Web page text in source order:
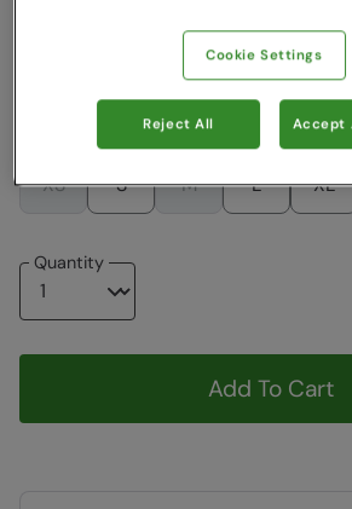
Choose a Size
View Size Guide
XS
S M L XL
Quantity
Add To Cart
Cookie Settings
Reject All Accept